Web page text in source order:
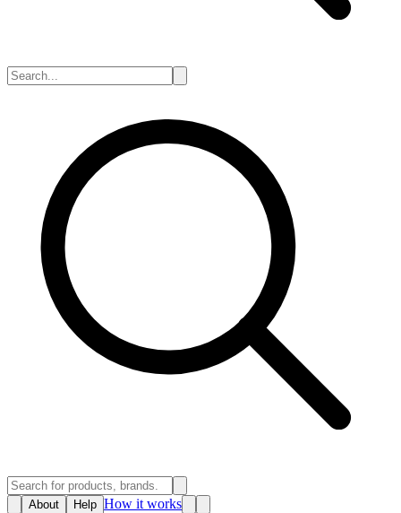
About Help How it works